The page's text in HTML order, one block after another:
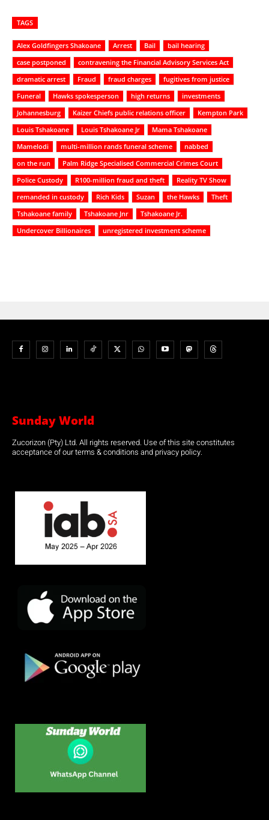
TAGS
Alex Goldfingers Shakoane Arrest Bail
bail hearing
case postponed
contravening the Financial Advisory Services Act
dramatic arrest
Fraud fraud charges
fugitives from justice
Funeral
Hawks spokesperson high returns
investments
Johannesburg
Kaizer Chiefs public relations officer
Kempton Park
Louis Tshakoane
Louis Tshakoane Jr
Mama Tshakoane
Mamelodi
multi-million rands funeral scheme
nabbed
on the run
Palm Ridge Specialised Commercial Crimes Court
Police Custody
R100-million fraud and theft
Reality TV Show
remanded in custody
Rich Kids Suzan the Hawks
Theft
Tshakoane family
Tshakoane Jnr
Tshakoane Jr.
Undercover Billionaires
unregistered investment scheme
Sunday World
Zucorizon (Pty) Ltd. All rights reserved. Use of this site constitutes
acceptance of our terms & conditions and privacy policy.